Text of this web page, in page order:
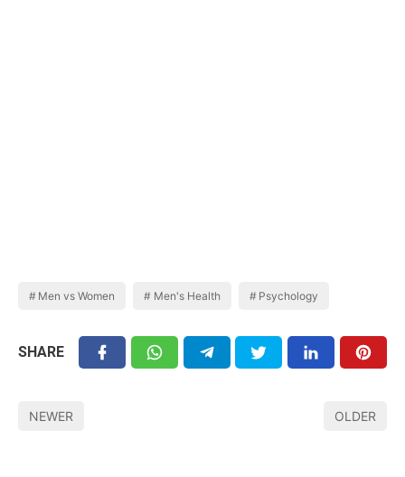
Men vs Women Men's Health Psychology
SHARE
NEWER OLDER